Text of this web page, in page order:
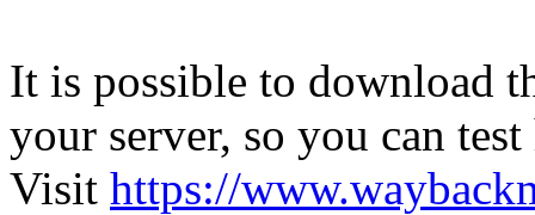
It is possible to download
your server, so you can
Visit https://